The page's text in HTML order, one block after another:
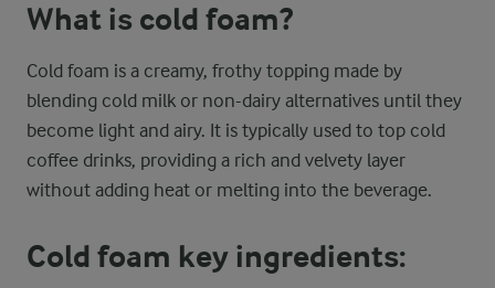
What is cold foam?
Cold foam is a creamy, frothy topping made by
blending cold milk or non-dairy alternatives until they
become light and airy. It is typically used to top cold
coffee drinks, providing a rich and velvety layer
without adding heat or melting into the beverage.
Cold foam key ingredients: